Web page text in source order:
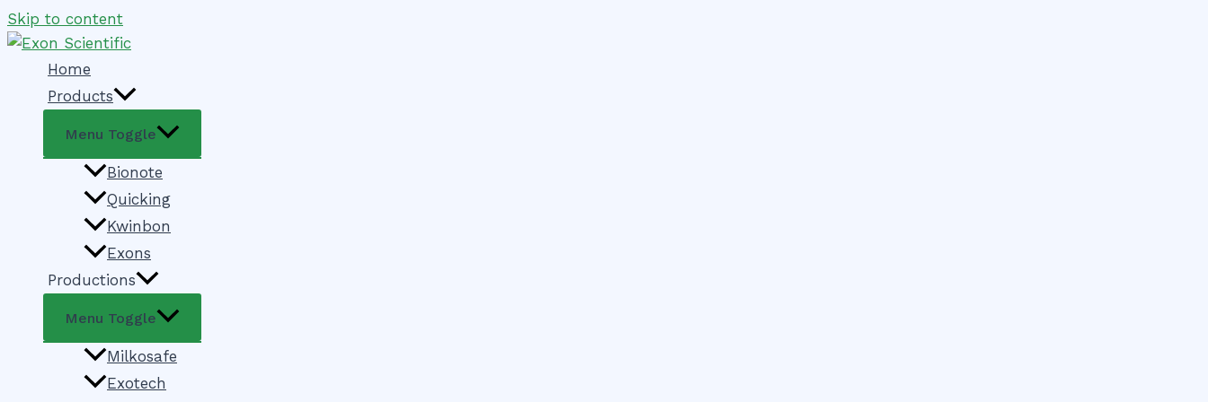
Skip to content
Home
Products
Menu Toggle
Bionote
Quicking
Kwinbon
Exons
Productions
Menu Toggle
Milkosafe
Exotech